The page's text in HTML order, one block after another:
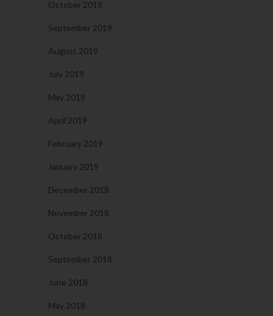
October 2019
September 2019
August 2019
July 2019
May 2019
April 2019
February 2019
January 2019
December 2018
November 2018
October 2018
September 2018
June 2018
May 2018